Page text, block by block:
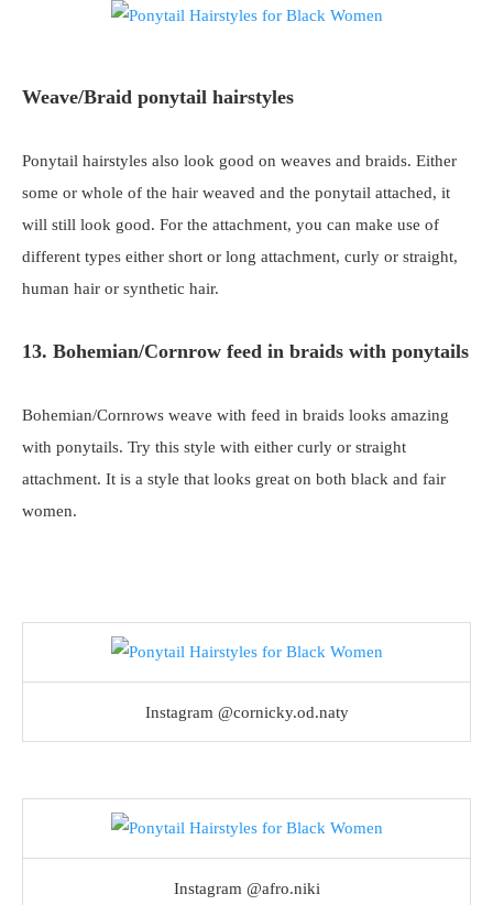
Weave/Braid ponytail hairstyles
Ponytail hairstyles also look good on weaves and braids. Either
some or whole of the hair weaved and the ponytail attached, it
will still look good. For the attachment, you can make use of
different types either short or long attachment, curly or straight,
human hair or synthetic hair.
13. Bohemian/Cornrow feed in braids with ponytails
Bohemian/Cornrows weave with feed in braids looks amazing
with ponytails. Try this style with either curly or straight
attachment. It is a style that looks great on both black and fair
women.
Instagram @cornicky.od.naty
Instagram @afro.niki